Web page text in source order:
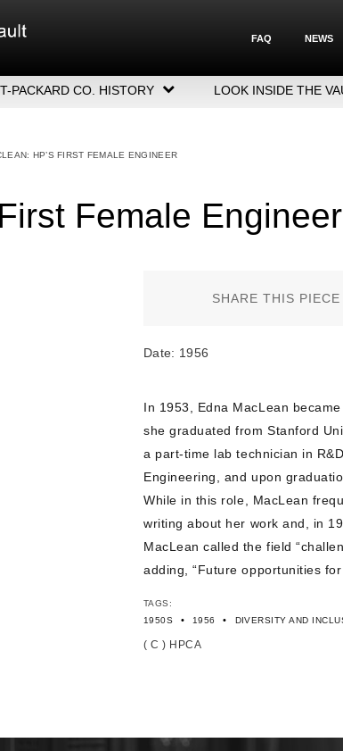
FAQ NEWS
PACKARD CO. HISTORY LOOK INSIDE THE
HP’S FIRST FEMALE ENGINEER
Female Engineer
SHARE THIS
Date: 1956
In 1953, Edna MacLean
she graduated from Stanford
a part-time lab technician in
Engineering, and upon
While in this role, MacLean
writing about her work and, in
MacLean called the field
adding, “Future opportunities
TAGS:
1950S
• 1956 • DIVERSITY AND
( C ) HPCA